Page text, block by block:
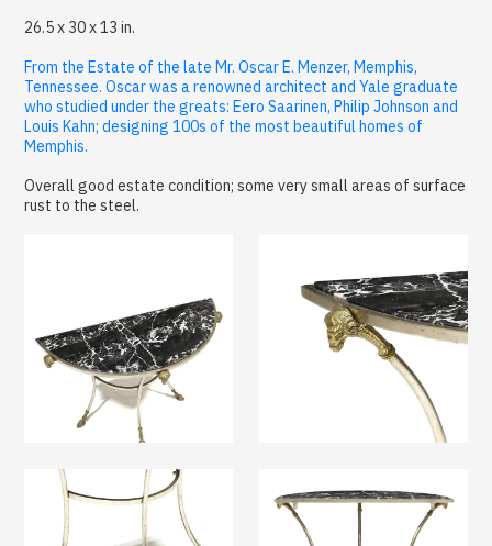
26.5 x 30 x 13 in.
From the Estate of the late Mr. Oscar E. Menzer, Memphis,
Tennessee. Oscar was a renowned architect and Yale graduate
who studied under the greats: Eero Saarinen, Philip Johnson and
Louis Kahn; designing 100s of the most beautiful homes of
Memphis.
Overall good estate condition; some very small areas of surface
rust to the steel.